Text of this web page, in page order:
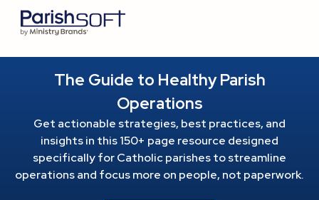
The Guide to Healthy Parish
Operations
Get actionable strategies, best practices, and
insights in this 150+ page resource designed
specifically for Catholic parishes to streamline
operations and focus more on people, not paperwork.